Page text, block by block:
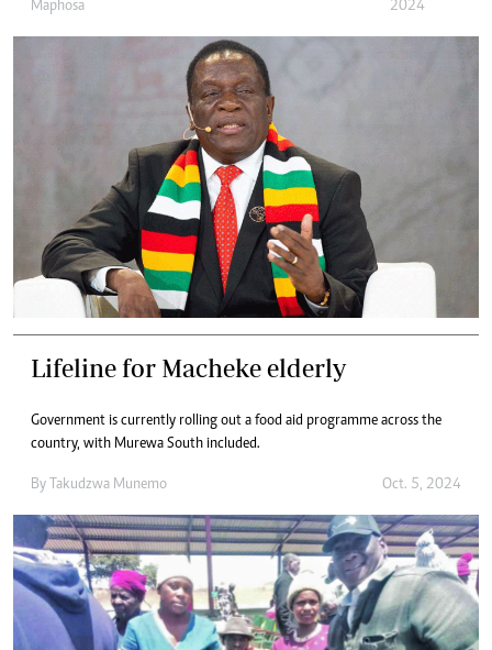
Maphosa 2024
Lifeline for Macheke elderly
Government is currently rolling out a food aid programme across the
country, with Murewa South included.
By Takudzwa Munemo Oct. 5, 2024